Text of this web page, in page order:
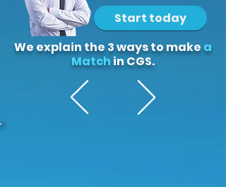
Start today
We explain the 3 ways to make a
Match in CGS.